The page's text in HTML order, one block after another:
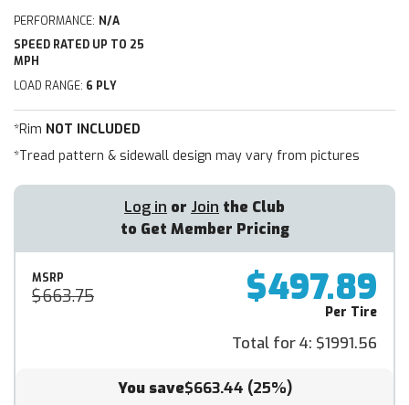
PERFORMANCE: N/A
SPEED RATED UP TO 25
MPH
LOAD RANGE: 6 PLY
*Rim NOT INCLUDED
*Tread pattern & sidewall design may vary from pictures
Log in or Join the Club
to Get Member Pricing
MSRP
$663.75 $497.89
Per Tire
Total for 4: $1991.56
You save$663.44 (25%)